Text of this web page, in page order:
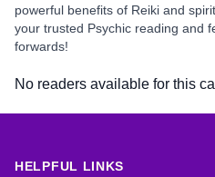
powerful benefits of Reiki and
your trusted Psychic reading and
forwards!
No readers available for this
HELPFUL LINKS